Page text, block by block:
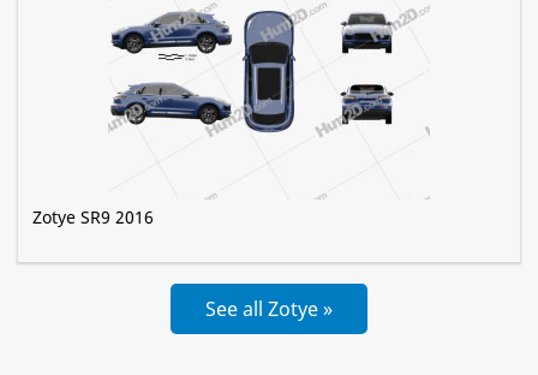
Zotye SR9 2016
See all Zotye »